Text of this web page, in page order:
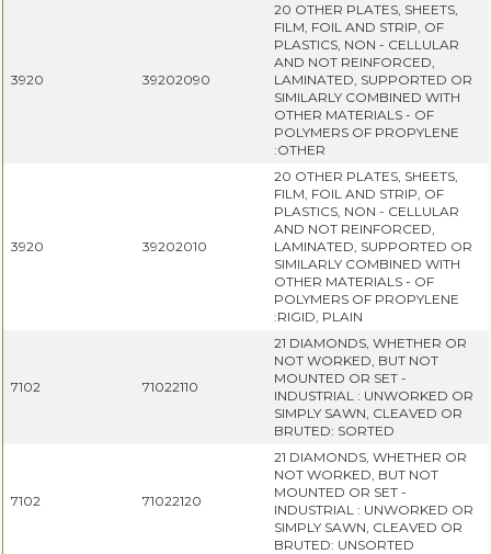
3920 39202090
20 OTHER PLATES, SHEETS,
FILM, FOIL AND STRIP, OF
PLASTICS, NON - CELLULAR
AND NOT REINFORCED,
LAMINATED, SUPPORTED OR
SIMILARLY COMBINED WITH
OTHER MATERIALS - OF
POLYMERS OF PROPYLENE
:OTHER
3920 39202010
20 OTHER PLATES, SHEETS,
FILM, FOIL AND STRIP, OF
PLASTICS, NON - CELLULAR
AND NOT REINFORCED,
LAMINATED, SUPPORTED OR
SIMILARLY COMBINED WITH
OTHER MATERIALS - OF
POLYMERS OF PROPYLENE
:RIGID, PLAIN
7102 71022110
21 DIAMONDS, WHETHER OR
NOT WORKED, BUT NOT
MOUNTED OR SET -
INDUSTRIAL : UNWORKED OR
SIMPLY SAWN, CLEAVED OR
BRUTED: SORTED
7102 71022120
21 DIAMONDS, WHETHER OR
NOT WORKED, BUT NOT
MOUNTED OR SET -
INDUSTRIAL : UNWORKED OR
SIMPLY SAWN, CLEAVED OR
BRUTED: UNSORTED